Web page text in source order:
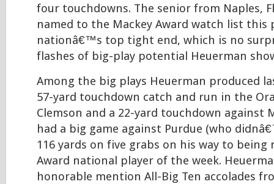
four touchdowns. The senior from Naples,
named to the Mackey Award watch list this
nationâ€™s top tight end, which is no
flashes of big-play potential Heuerman
Among the big plays Heuerman produced
57-yard touchdown catch and run in the
Clemson and a 22-yard touchdown against
had a big game against Purdue (who
116 yards on five grabs on his way to being
Award national player of the week.
honorable mention All-Big Ten accolades